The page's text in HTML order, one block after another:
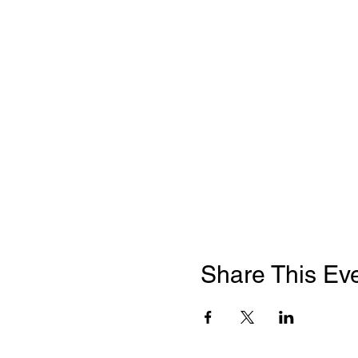
Share This